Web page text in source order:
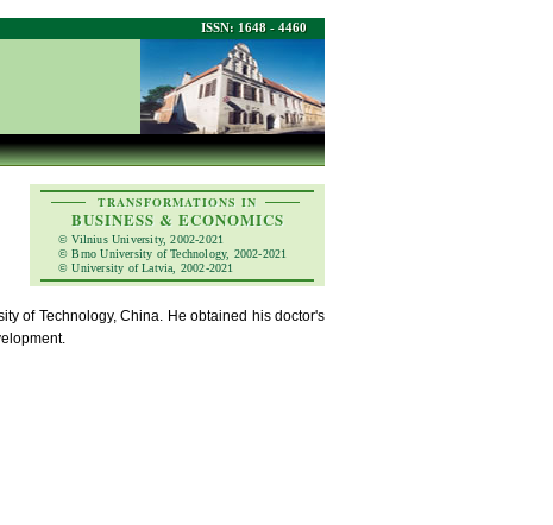
ISSN: 1648 - 4460
TRANSFORMATIONS IN
BUSINESS & ECONOMICS
© Vilnius University, 2002-2021
© Brno University of Technology, 2002-2021
© University of Latvia, 2002-2021
of Technology, China. He obtained his doctor's